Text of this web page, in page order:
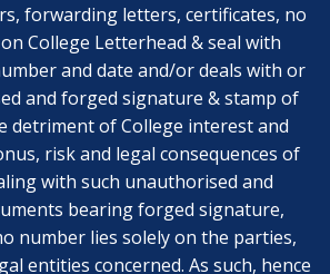
forwarding letters, certificates, no
College Letterhead & seal with
and date and/or deals with or
and forged signature & stamp of
detriment of College interest and
risk and legal consequences of
with such unauthorised and
bearing forged signature,
number lies solely on the parties,
entities concerned. As such, hence